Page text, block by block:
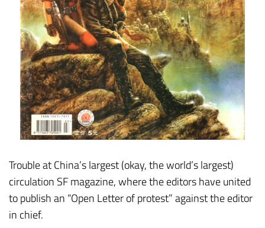
Trouble at China’s largest (okay, the world’s largest)
circulation SF magazine, where the editors have united
to publish an “Open Letter of protest” against the editor
in chief.